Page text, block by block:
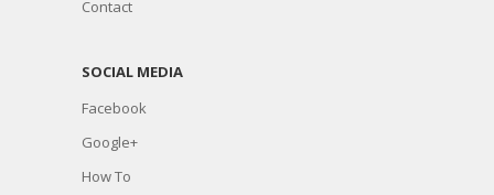
Contact
SOCIAL MEDIA
Facebook
Google+
How To